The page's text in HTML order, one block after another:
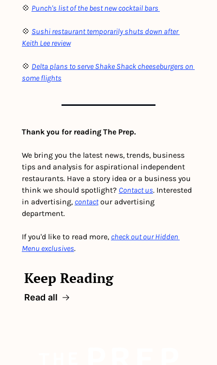
💠 Punch's list of the best new cocktail bars
💠 Sushi restaurant temporarily shuts down after
Keith Lee review
💠 Delta plans to serve Shake Shack cheeseburgers on
some flights
Thank you for reading The Prep.
We bring you the latest news, trends, business
tips and analysis for aspirational independent
restaurants. Have a story idea or a business you
think we should spotlight? Contact us. Interested
in advertising, contact our advertising
department.
If you'd like to read more, check out our Hidden
Menu exclusives.
Keep Reading
Read all